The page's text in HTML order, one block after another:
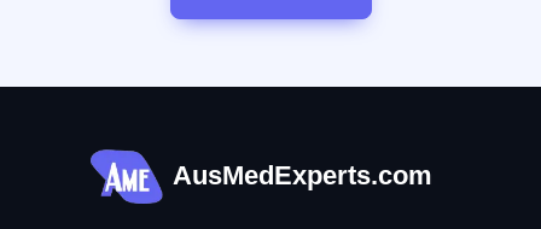
AusMedExperts.com